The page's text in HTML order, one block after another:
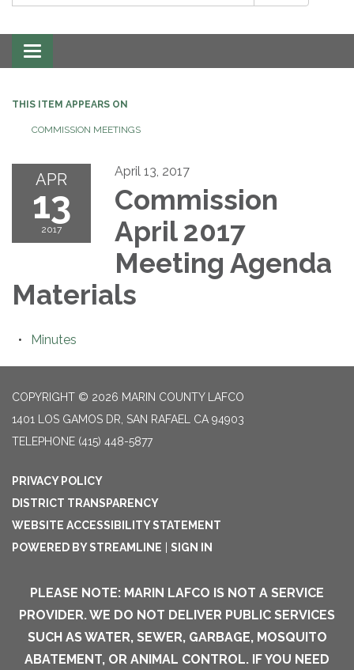
Toggle navigation
THIS ITEM APPEARS ON
COMMISSION MEETINGS
APR
13
2017
April 13, 2017
Commission
April 2017
Meeting Agenda
Materials
Minutes
COPYRIGHT © 2026 MARIN COUNTY LAFCO
1401 LOS GAMOS DR, SAN RAFAEL CA 94903
TELEPHONE (415) 448-5877
PRIVACY POLICY
DISTRICT TRANSPARENCY
WEBSITE ACCESSIBILITY STATEMENT
POWERED BY STREAMLINE
SIGN IN
PLEASE NOTE: MARIN LAFCO IS NOT A SERVICE
PROVIDER. WE DO NOT DELIVER PUBLIC SERVICES
SUCH AS WATER, SEWER, GARBAGE, MOSQUITO
ABATEMENT, OR ANIMAL CONTROL. IF YOU NEED